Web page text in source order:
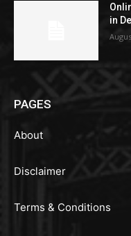
in
PAGES
About
Disclaimer
Terms & Conditions